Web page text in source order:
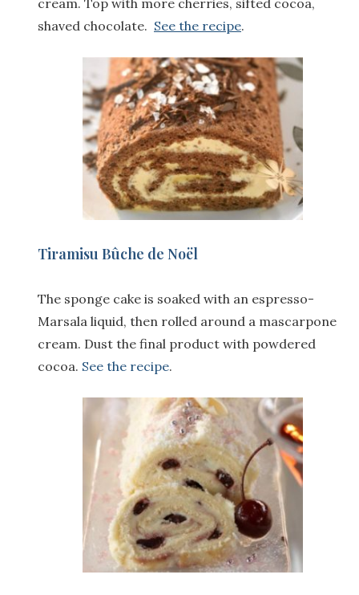
cream. Top with more cherries, sifted cocoa,
shaved chocolate. See the recipe.
Tiramisu Bûche de Noël
The sponge cake is soaked with an espresso-
Marsala liquid, then rolled around a mascarpone
cream. Dust the final product with powdered
cocoa. See the recipe.